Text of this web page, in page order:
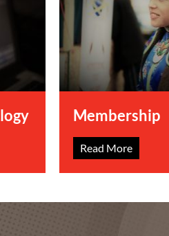
Membership
Read More